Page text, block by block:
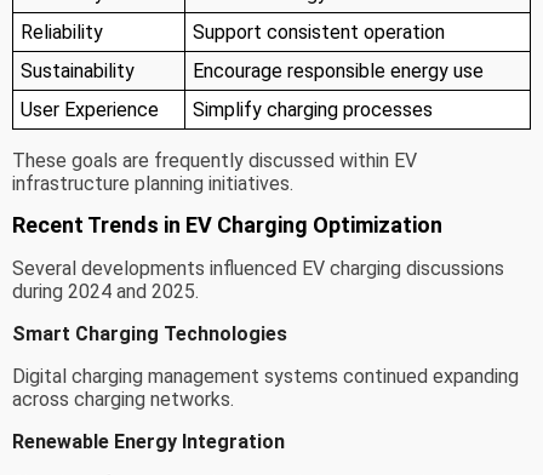
Reliability
Support consistent operation
Sustainability
Encourage responsible energy use
User Experience
Simplify charging processes
These goals are frequently discussed within EV
infrastructure planning initiatives.
Recent Trends in EV Charging Optimization
Several developments influenced EV charging discussions
during 2024 and 2025.
Smart Charging Technologies
Digital charging management systems continued expanding
across charging networks.
Renewable Energy Integration